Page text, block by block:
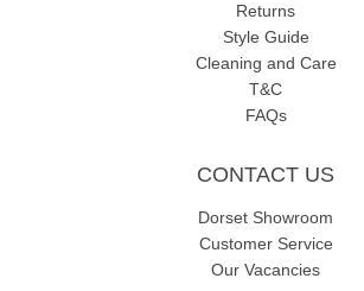
Returns
Style Guide
Cleaning and Care
T&C
FAQs
CONTACT US
Dorset Showroom
Customer Service
Our Vacancies